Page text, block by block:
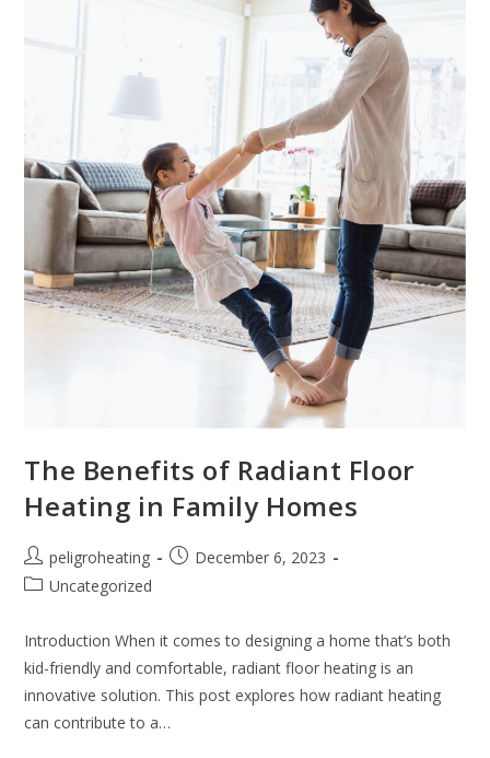
The Benefits of Radiant Floor
Heating in Family Homes
peligroheating
December 6, 2023
Uncategorized
Introduction When it comes to designing a home that’s both
kid-friendly and comfortable, radiant floor heating is an
innovative solution. This post explores how radiant heating
can contribute to a…